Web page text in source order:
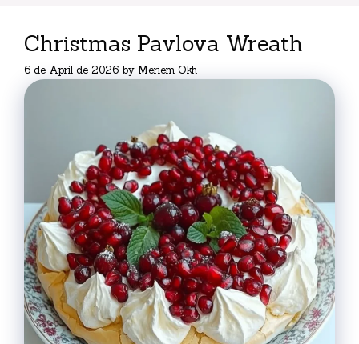
Christmas Pavlova Wreath
6 de April de 2026 by Meriem Okh